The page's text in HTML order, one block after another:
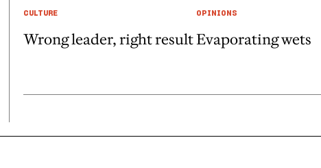
CULTURE
Wrong leader, right result
OPINIONS
Evaporating wets